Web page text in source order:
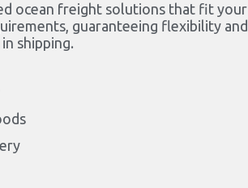
ocean freight solutions that fit your
guaranteeing flexibility and
shipping.